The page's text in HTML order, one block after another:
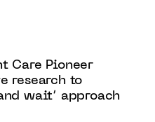
Care Pioneer
research to
wait’ approach